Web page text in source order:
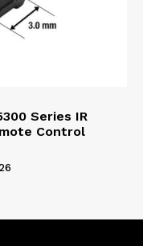
Series IR
Control